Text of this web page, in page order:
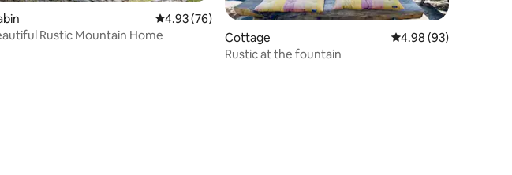
rating, 45 reviews 4.93 out of 5 average rating, 76 reviews
4.93 (76)
Rustic Mountain Home
Cottage 4.98 out of 5 average
4.98 (93)
Rustic at the fountain